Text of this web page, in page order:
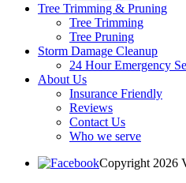
Tree Trimming & Pruning
Tree Trimming
Tree Pruning
Storm Damage Cleanup
24 Hour Emergency
About Us
Insurance Friendly
Reviews
Contact Us
Who we serve
Copyright 2026